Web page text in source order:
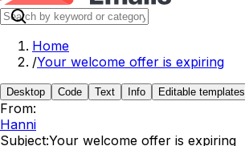
Home
/Your welcome offer is expiring
Desktop Code Text Info Editable templates
From:
Hanni
Subject:Your welcome offer is expiring